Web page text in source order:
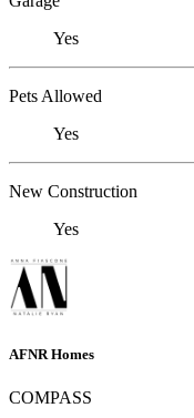
Yes
Pets Allowed
Yes
New Construction
Yes
AFNR Homes
COMPASS